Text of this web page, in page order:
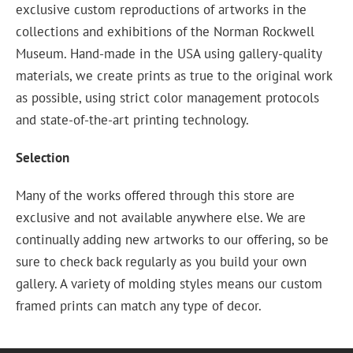
exclusive custom reproductions of artworks in the
collections and exhibitions of the Norman Rockwell
Museum. Hand-made in the USA using gallery-quality
materials, we create prints as true to the original work
as possible, using strict color management protocols
and state-of-the-art printing technology.
Selection
Many of the works offered through this store are
exclusive and not available anywhere else. We are
continually adding new artworks to our offering, so be
sure to check back regularly as you build your own
gallery. A variety of molding styles means our custom
framed prints can match any type of decor.